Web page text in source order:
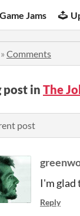
Game Jams
» Comments
post in The
post
I'm glad
Reply